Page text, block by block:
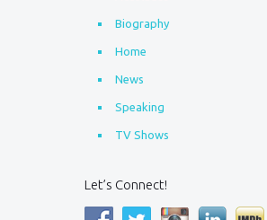
Biography
Home
News
Speaking
TV Shows
Let’s Connect!